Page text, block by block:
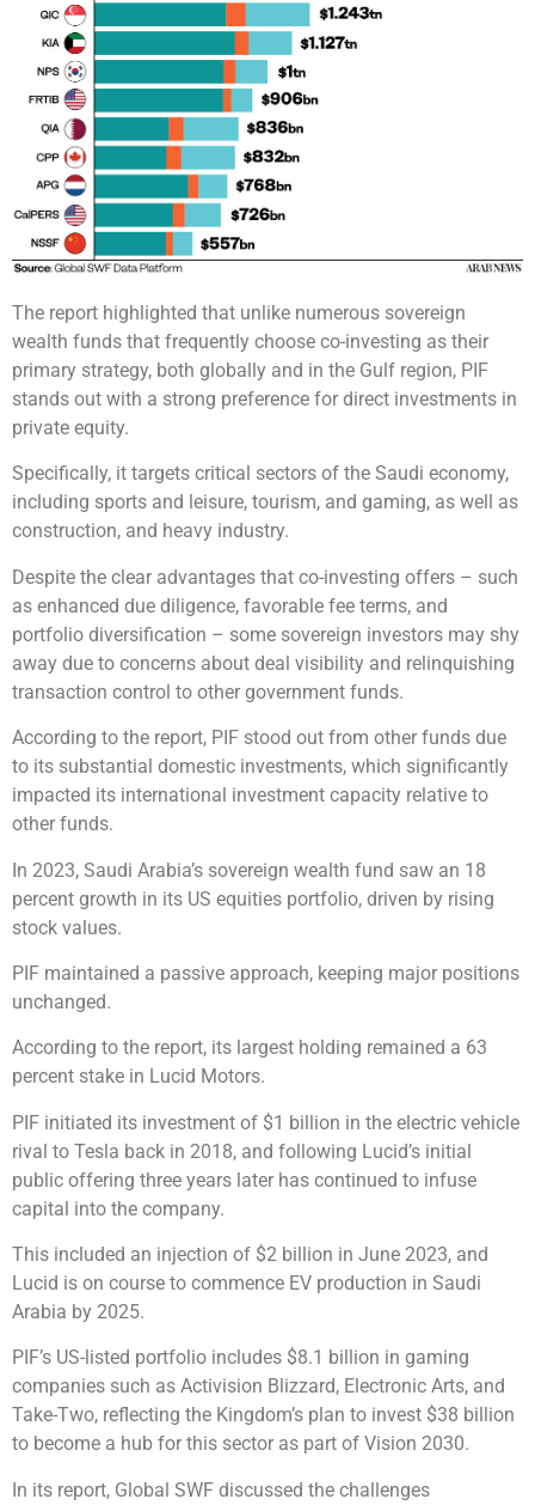
The report highlighted that unlike numerous sovereign
wealth funds that frequently choose co-investing as their
primary strategy, both globally and in the Gulf region, PIF
stands out with a strong preference for direct investments in
private equity.
Specifically, it targets critical sectors of the Saudi economy,
including sports and leisure, tourism, and gaming, as well as
construction, and heavy industry.
Despite the clear advantages that co-investing offers – such
as enhanced due diligence, favorable fee terms, and
portfolio diversification – some sovereign investors may shy
away due to concerns about deal visibility and relinquishing
transaction control to other government funds.
According to the report, PIF stood out from other funds due
to its substantial domestic investments, which significantly
impacted its international investment capacity relative to
other funds.
In 2023, Saudi Arabia’s sovereign wealth fund saw an 18
percent growth in its US equities portfolio, driven by rising
stock values.
PIF maintained a passive approach, keeping major positions
unchanged.
According to the report, its largest holding remained a 63
percent stake in Lucid Motors.
PIF initiated its investment of $1 billion in the electric vehicle
rival to Tesla back in 2018, and following Lucid’s initial
public offering three years later has continued to infuse
capital into the company.
This included an injection of $2 billion in June 2023, and
Lucid is on course to commence EV production in Saudi
Arabia by 2025.
PIF’s US-listed portfolio includes $8.1 billion in gaming
companies such as Activision Blizzard, Electronic Arts, and
Take-Two, reflecting the Kingdom’s plan to invest $38 billion
to become a hub for this sector as part of Vision 2030.
In its report, Global SWF discussed the challenges